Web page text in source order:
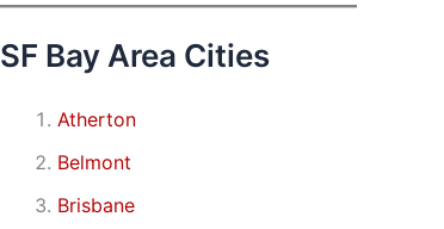
SF Bay Area Cities
Atherton
Belmont
Brisbane